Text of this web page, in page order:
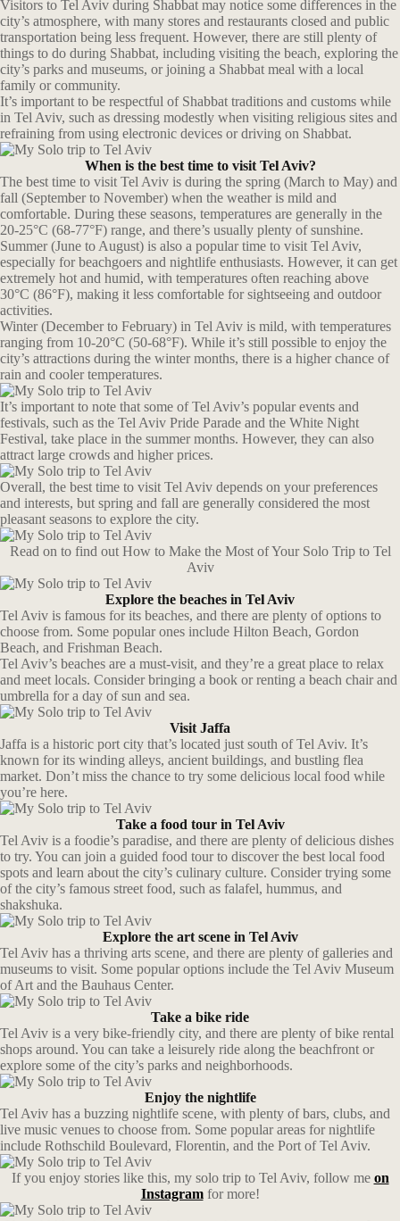
Visitors to Tel Aviv during Shabbat may notice some differences in the
city’s atmosphere, with many stores and restaurants closed and public
transportation being less frequent. However, there are still plenty of
things to do during Shabbat, including visiting the beach, exploring the
city’s parks and museums, or joining a Shabbat meal with a local
family or community.
It’s important to be respectful of Shabbat traditions and customs while
in Tel Aviv, such as dressing modestly when visiting religious sites and
refraining from using electronic devices or driving on Shabbat.
When is the best time to visit Tel Aviv?
The best time to visit Tel Aviv is during the spring (March to May) and
fall (September to November) when the weather is mild and
comfortable. During these seasons, temperatures are generally in the
20-25°C (68-77°F) range, and there’s usually plenty of sunshine.
Summer (June to August) is also a popular time to visit Tel Aviv,
especially for beachgoers and nightlife enthusiasts. However, it can get
extremely hot and humid, with temperatures often reaching above
30°C (86°F), making it less comfortable for sightseeing and outdoor
activities.
Winter (December to February) in Tel Aviv is mild, with temperatures
ranging from 10-20°C (50-68°F). While it’s still possible to enjoy the
city’s attractions during the winter months, there is a higher chance of
rain and cooler temperatures.
It’s important to note that some of Tel Aviv’s popular events and
festivals, such as the Tel Aviv Pride Parade and the White Night
Festival, take place in the summer months. However, they can also
attract large crowds and higher prices.
Overall, the best time to visit Tel Aviv depends on your preferences
and interests, but spring and fall are generally considered the most
pleasant seasons to explore the city.
Read on to find out How to Make the Most of Your Solo Trip to Tel
Aviv
Explore the beaches in Tel Aviv
Tel Aviv is famous for its beaches, and there are plenty of options to
choose from. Some popular ones include Hilton Beach, Gordon
Beach, and Frishman Beach.
Tel Aviv’s beaches are a must-visit, and they’re a great place to relax
and meet locals. Consider bringing a book or renting a beach chair and
umbrella for a day of sun and sea.
Visit Jaffa
Jaffa is a historic port city that’s located just south of Tel Aviv. It’s
known for its winding alleys, ancient buildings, and bustling flea
market. Don’t miss the chance to try some delicious local food while
you’re here.
Take a food tour in Tel Aviv
Tel Aviv is a foodie’s paradise, and there are plenty of delicious dishes
to try. You can join a guided food tour to discover the best local food
spots and learn about the city’s culinary culture. Consider trying some
of the city’s famous street food, such as falafel, hummus, and
shakshuka.
Explore the art scene in Tel Aviv
Tel Aviv has a thriving arts scene, and there are plenty of galleries and
museums to visit. Some popular options include the Tel Aviv Museum
of Art and the Bauhaus Center.
Take a bike ride
Tel Aviv is a very bike-friendly city, and there are plenty of bike rental
shops around. You can take a leisurely ride along the beachfront or
explore some of the city’s parks and neighborhoods.
Enjoy the nightlife
Tel Aviv has a buzzing nightlife scene, with plenty of bars, clubs, and
live music venues to choose from. Some popular areas for nightlife
include Rothschild Boulevard, Florentin, and the Port of Tel Aviv.
If you enjoy stories like this, my solo trip to Tel Aviv, follow me on
Instagramfor more!